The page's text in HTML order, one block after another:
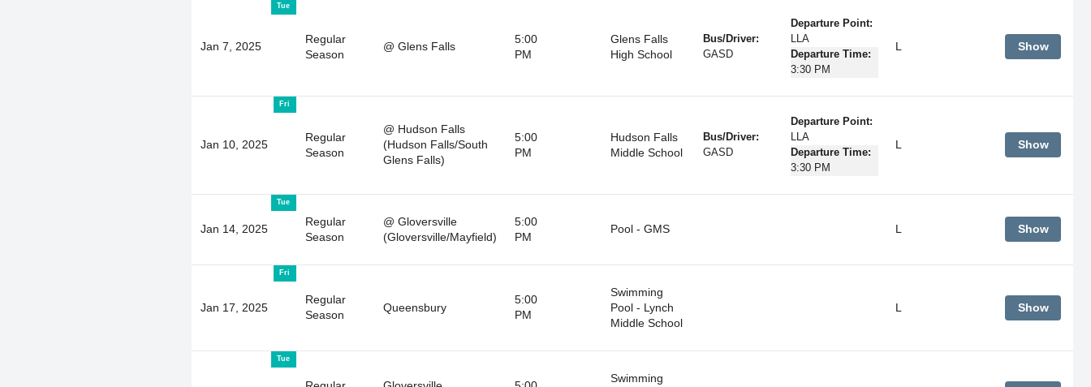
Tue
Jan 7, 2025
Regular
Season
@ Glens Falls
5:00
PM
Glens Falls
High School
Bus/Driver:
GASD
Departure Point:
LLA
Departure Time:
3:30 PM
L Show
Fri
Jan 10, 2025
Regular
Season
@ Hudson Falls
(Hudson Falls/South
Glens Falls)
5:00
PM
Hudson Falls
Middle School
Bus/Driver:
GASD
Departure Point:
LLA
Departure Time:
3:30 PM
L Show
Tue
Jan 14, 2025
Regular
Season
@ Gloversville
(Gloversville/Mayfield)
5:00
PM
Pool - GMS L Show
Fri
Jan 17, 2025
Regular
Season
Queensbury
5:00
PM
Swimming
Pool - Lynch
Middle School
L Show
Tue
Swimming